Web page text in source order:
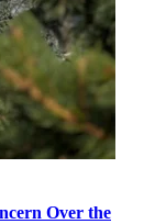
Over the